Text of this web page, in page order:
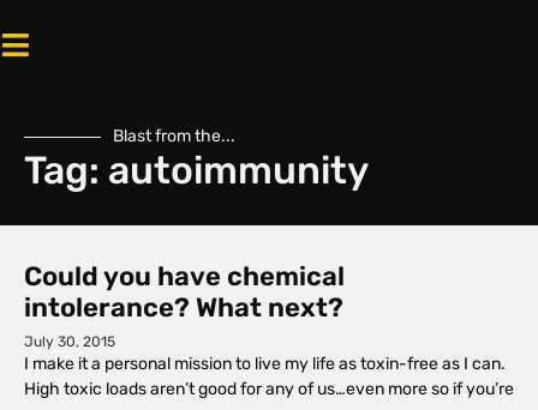
Blast from the...
Tag: autoimmunity
Could you have chemical
intolerance? What next?
July 30, 2015
I make it a personal mission to live my life as toxin-free as I can.
High toxic loads aren’t good for any of us…even more so if you’re